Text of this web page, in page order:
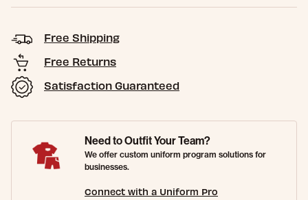
Free Shipping
Free Returns
Satisfaction Guaranteed
Need to Outfit Your Team?
We offer custom uniform program solutions for
businesses.
Connect with a Uniform Pro